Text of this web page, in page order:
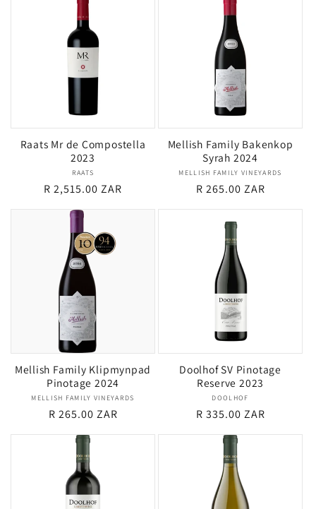
Raats Mr de Compostella
2023
Vendor:
RAATS
Regular
R 2,515.00 ZAR
Mellish Family Bakenkop
Syrah 2024
Vendor:
MELLISH FAMILY VINEYARDS
Regular
R 265.00 ZAR
Mellish Family Klipmynpad
Pinotage 2024
Vendor:
MELLISH FAMILY VINEYARDS
Regular
R 265.00 ZAR
Doolhof SV Pinotage
Reserve 2023
Vendor:
DOOLHOF
Regular
R 335.00 ZAR